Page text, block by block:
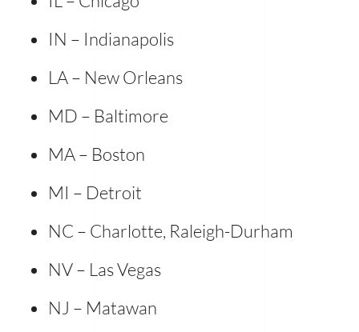
IN – Indianapolis
LA – New Orleans
MD – Baltimore
MA – Boston
MI – Detroit
NC – Charlotte, Raleigh-Durham
NV – Las Vegas
NJ – Matawan